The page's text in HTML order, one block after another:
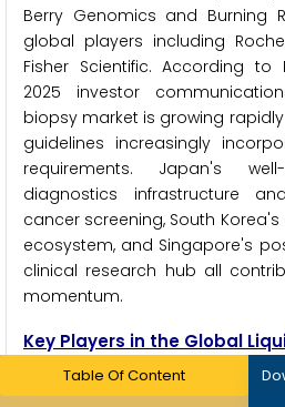
Berry Genomics and Burning
global players including
Fisher Scientific. According to
2025 investor
biopsy market is growing
guidelines increasingly
requirements. Japan's
diagnostics infrastructure
cancer screening, South
ecosystem, and Singapore's
clinical research hub all
momentum.
Key Players in the Global
The liquid biopsy market is
Table Of Content